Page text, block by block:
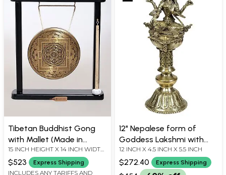
Tibetan Buddhist Gong
with Mallet (Made in
Nepal)
15 INCH HEIGHT X 14 INCH WIDTH
X 3.5 INCH DEPTH
$523 Express Shipping
INCLUDES ANY TARIFFS AND
12" Nepalese form of
Goddess Lakshmi with
Lamp in Brass | Handmade
| Made in India
12 INCH X 4.5 INCH X 5.5 INCH
$272.40 Express Shipping